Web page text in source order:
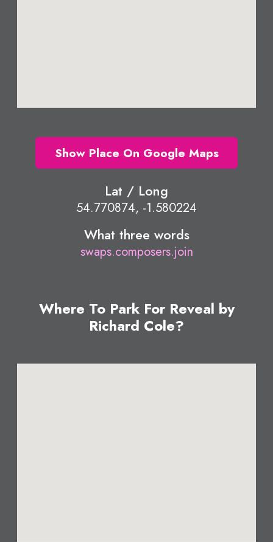
Show Place On Google Maps
Lat / Long
54.770874, -1.580224
What three words
swaps.composers.join
Where To Park For Reveal by
Richard Cole?